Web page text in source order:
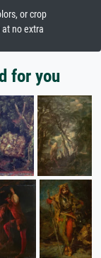
or crop
no extra
for you